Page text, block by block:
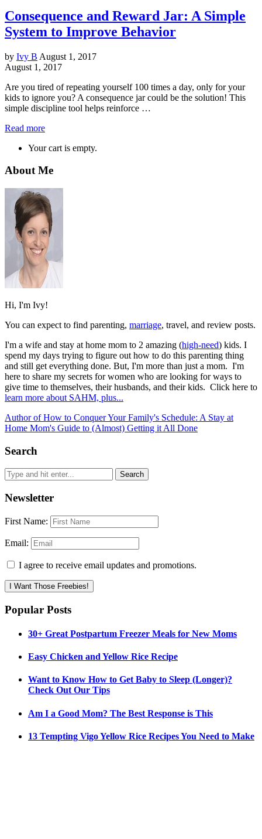
Consequence and Reward Jar: A Simple
System to Improve Behavior
by Ivy B August 1, 2017
August 1, 2017
Are you tired of repeating yourself 100 times a day, only for your
kids to ignore you? A consequence jar could be the solution! This
simple discipline tool helps reinforce …
Read more
Your cart is empty.
About Me
Hi, I'm Ivy!
You can expect to find parenting, marriage, travel, and review posts.
I'm a wife and stay at home mom to 2 amazing (high-need) kids. I
spend my days trying to figure out how to do this parenting thing
and still get everything done. But, I'm more than just a mom. I'm
here to share my secrets for women who are looking for ways to
give time to themselves, their husbands, and their kids. Click here to
learn more about SAHM, plus...
Author of How to Conquer Your Family's Schedule: A Stay at
Home Mom's Guide to (Almost) Getting it All Done
Search
Newsletter
First Name:
Email:
I agree to receive email updates and promotions.
I Want Those Freebies!
Popular Posts
30+ Great Postpartum Freezer Meals for New Moms
Easy Chicken and Yellow Rice Recipe
Want to Know How to Get Baby to Sleep (Longer)?
Check Out Our Tips
Am I a Good Mom? The Best Response is This
13 Tempting Vigo Yellow Rice Recipes You Need to Make